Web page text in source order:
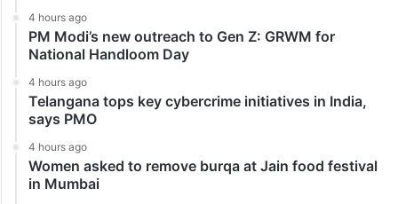
4 hours ago
PM Modi’s new outreach to Gen Z: GRWM for
National Handloom Day
4 hours ago
Telangana tops key cybercrime initiatives in India,
says PMO
4 hours ago
Women asked to remove burqa at Jain food festival
in Mumbai